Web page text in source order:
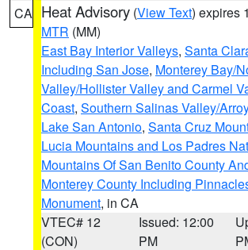
CA Heat Advisory (View Text) expires
MTR (MM)
East Bay Interior Valleys, Santa
Including San Jose, Monterey Bay/
Valley/Hollister Valley and Carmel
Coast, Southern Salinas Valley/
Lake San Antonio, Santa Cruz
Lucia Mountains and Los Padres
Mountains Of San Benito County
Monterey County Including
Monument, in CA
VTEC# 12
(CON)
Issued: 12:00
PM